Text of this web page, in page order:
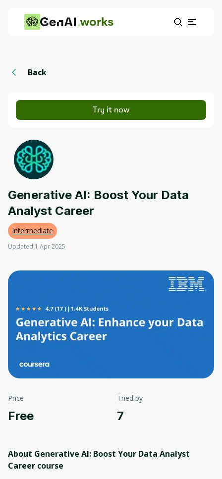
works
Back
Try it now
Generative AI: Boost Your Data
Analyst Career
Intermediate
Updated 1 Apr 2025
Price
Free
Tried by
7
About Generative AI: Boost Your Data Analyst
Career course